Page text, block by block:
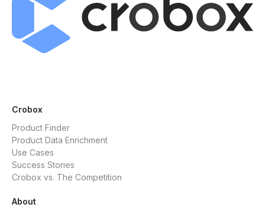
Crobox
Product Finder
Product Data Enrichment
Use Cases
Success Stories
Crobox vs. The Competition
About